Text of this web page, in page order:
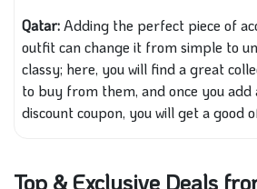
Qatar:Adding the perfect piece of
outfit can change it from simple to
classy; here, you will find a great
to buy from them, and once you add
discount coupon, you will get a good
Top & Exclusive Deals